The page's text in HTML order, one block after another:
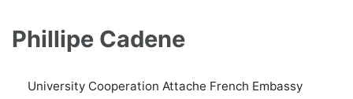
Phillipe Cadene
University Cooperation Attache French Embassy